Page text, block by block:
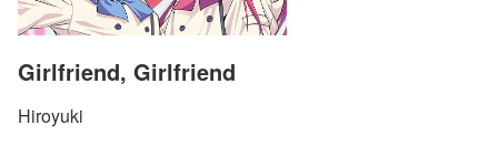
Girlfriend, Girlfriend
Hiroyuki